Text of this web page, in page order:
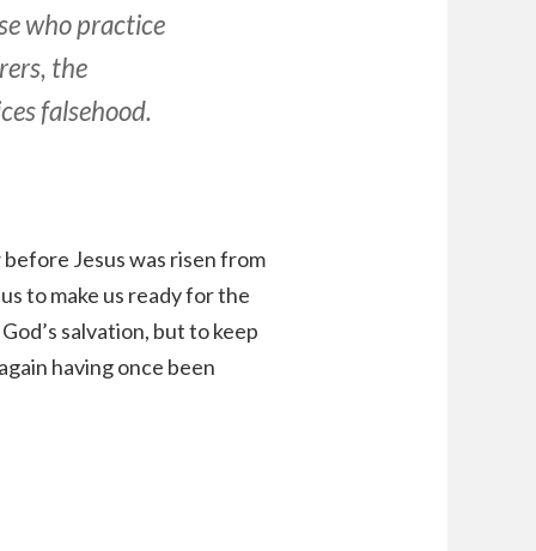
who practice
the
falsehood.
Jesus was risen from
to make us ready for the
salvation, but to keep
having once been